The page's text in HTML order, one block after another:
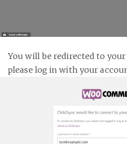
You will be redirected to your
please log in with your